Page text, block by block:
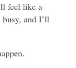
feel like a
and I’ll